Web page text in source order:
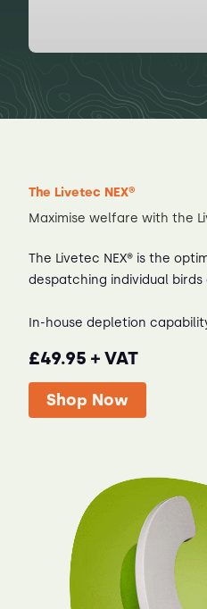
The Livetec NEX®
Maximise welfare with the
The Livetec NEX® is the
despatching individual
In-house depletion
£49.95 + VAT
Shop Now